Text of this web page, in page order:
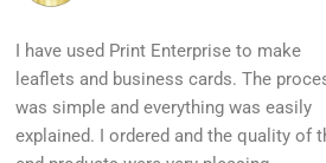
I have used Print Enterprise to make
leaflets and business cards. The
was simple and everything was easily
explained. I ordered and the quality of